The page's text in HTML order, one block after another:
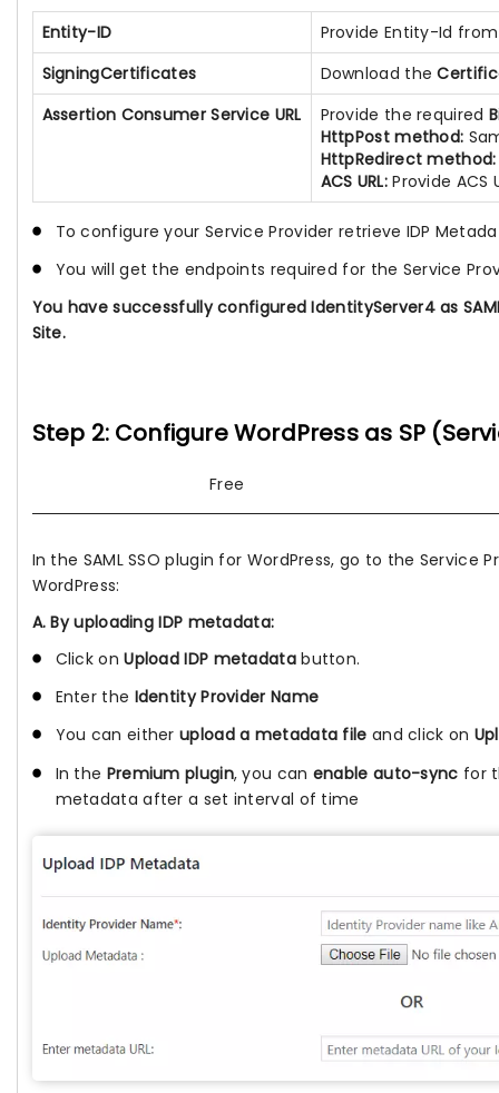
Entity-ID
Provide Entity-Id
SigningCertificates
Download the
Assertion Consumer Service URL
Provide the required
HttpPost method:
HttpRedirect method:
ACS URL:Provide ACS
To configure your Service Provider retrieve IDP
You will get the endpoints required for the Service
You have successfully configured IdentityServer4 as
Site.
Step 2: Configure WordPress as SP
Free
In the SAML SSO plugin for WordPress, go to the
WordPress:
A. By uploading IDP metadata:
Click onUpload IDP metadatabutton.
Enter the Identity Provider Name
You can either upload a metadata file and click on
In the Premium plugin, you can enable auto-sync for
metadata after a set interval of time